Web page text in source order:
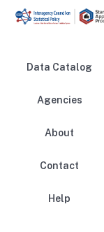
Data Catalog
Agencies
About
Contact
Help